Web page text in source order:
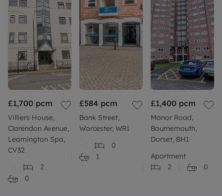
£1,700 pcm
Villiers House,
Clarendon Avenue,
Leamington Spa,
CV32
2
0
£584 pcm
Bank Street,
Worcester, WR1
0
1
£1,400 pcm
Manor Road,
Bournemouth,
Dorset, BH1
Apartment
2
0